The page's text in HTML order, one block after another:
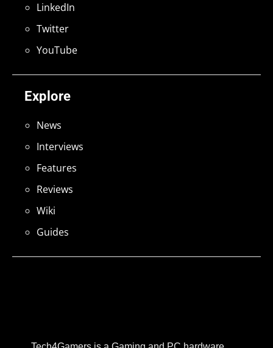
Explore
News
Interviews
Features
Reviews
Wiki
Guides
LinkedIn
Twitter
YouTube